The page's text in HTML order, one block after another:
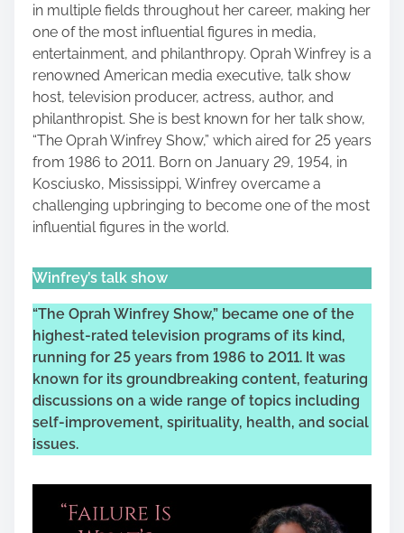
r
e
t
h
i
s
p
o
s
t
o
:
in multiple fields throughout her career, making her
one of the most influential figures in media,
entertainment, and philanthropy. Oprah Winfrey is a
renowned American media executive, talk show
host, television producer, actress, author, and
philanthropist. She is best known for her talk show,
“The Oprah Winfrey Show,” which aired for 25 years
from 1986 to 2011. Born on January 29, 1954, in
Kosciusko, Mississippi, Winfrey overcame a
challenging upbringing to become one of the most
influential figures in the world.
Winfrey’s talk show
“The Oprah Winfrey Show,” became one of the
highest-rated television programs of its kind,
running for 25 years from 1986 to 2011. It was
known for its groundbreaking content, featuring
discussions on a wide range of topics including
self-improvement, spirituality, health, and social
issues.